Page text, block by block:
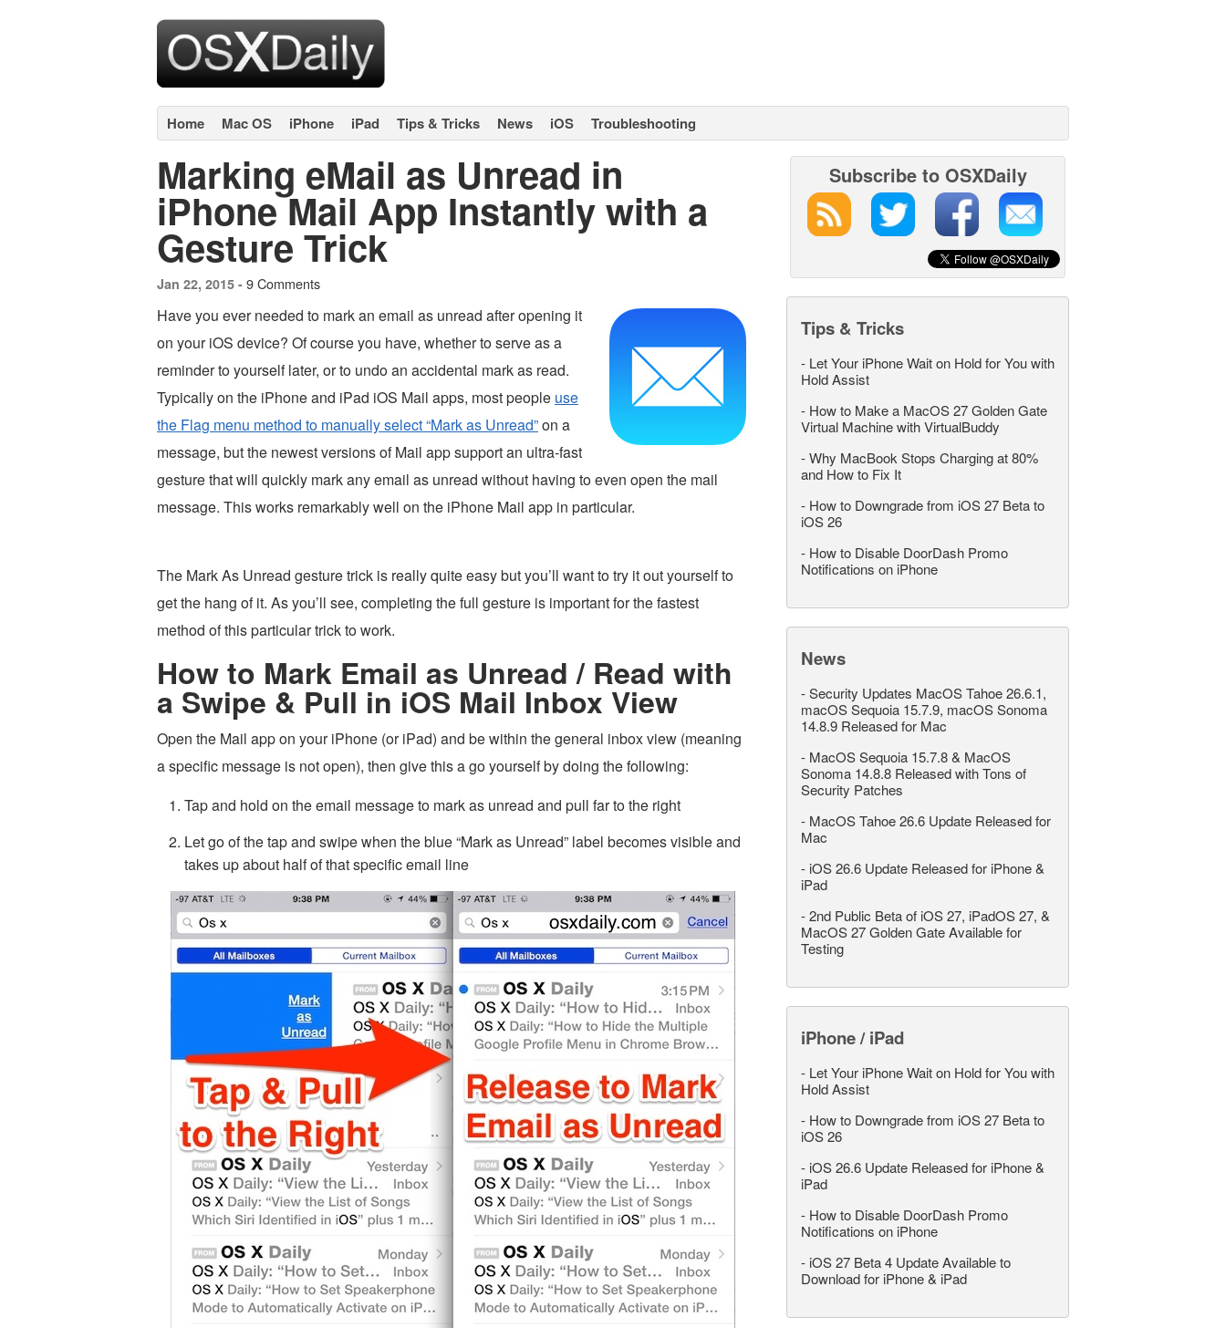
Home Mac OS iPhone iPad Tips & Tricks News iOS Troubleshooting
Marking eMail as Unread in
iPhone Mail App Instantly with a
Gesture Trick
Jan 22, 2015 - 9 Comments
Have you ever needed to mark an email as unread after opening it
on your iOS device? Of course you have, whether to serve as a
reminder to yourself later, or to undo an accidental mark as read.
Typically on the iPhone and iPad iOS Mail apps, most people use
the Flag menu method to manually select “Mark as Unread”on a
message, but the newest versions of Mail app support an ultra-fast
gesture that will quickly mark any email as unread without having to even open the mail
message. This works remarkably well on the iPhone Mail app in particular.
The Mark As Unread gesture trick is really quite easy but you’ll want to try it out yourself to
get the hang of it. As you’ll see, completing the full gesture is important for the fastest
method of this particular trick to work.
How to Mark Email as Unread / Read with
a Swipe & Pull in iOS Mail Inbox View
Open the Mail app on your iPhone (or iPad) and be within the general inbox view (meaning
a specific message is not open), then give this a go yourself by doing the following:
Tap and hold on the email message to mark as unread and pull far to the right
Let go of the tap and swipe when the blue “Mark as Unread” label becomes visible and
takes up about half of that specific email line
Subscribe to OSXDaily
Tips & Tricks
- Let Your iPhone Wait on Hold for You with
Hold Assist
- How to Make a MacOS 27 Golden Gate
Virtual Machine with VirtualBuddy
-Why MacBook Stops Charging at 80%
and How to Fix It
- How to Downgrade from iOS 27 Beta to
iOS 26
- How to Disable DoorDash Promo
Notifications on iPhone
News
-Security Updates MacOS Tahoe 26.6.1,
macOS Sequoia 15.7.9, macOS Sonoma
14.8.9 Released for Mac
- MacOS Sequoia 15.7.8 & MacOS
Sonoma 14.8.8 Released with Tons of
Security Patches
- MacOS Tahoe 26.6 Update Released for
Mac
- iOS 26.6 Update Released for iPhone &
iPad
-2nd Public Beta of iOS 27, iPadOS 27, &
MacOS 27 Golden Gate Available for
Testing
iPhone / iPad
- Let Your iPhone Wait on Hold for You with
Hold Assist
- How to Downgrade from iOS 27 Beta to
iOS 26
- iOS 26.6 Update Released for iPhone &
iPad
- How to Disable DoorDash Promo
Notifications on iPhone
- iOS 27 Beta 4 Update Available to
Download for iPhone & iPad